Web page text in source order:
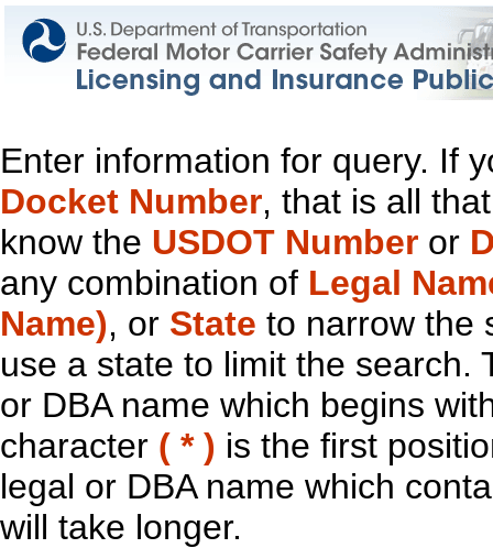
Enter information for query. If
Docket Number, that is all
know the USDOT Number or
any combination of Legal
Name), or State to narrow the
use a state to limit the search.
or DBA name which begins
character ( * ) is the first
legal or DBA name which
will take longer.